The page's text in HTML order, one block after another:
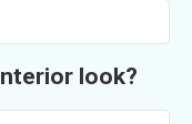
look?